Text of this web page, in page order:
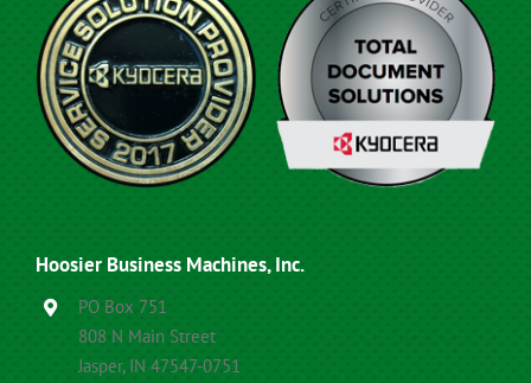
Hoosier Business Machines, Inc.
PO Box 751
808 N Main Street
Jasper, IN 47547-0751